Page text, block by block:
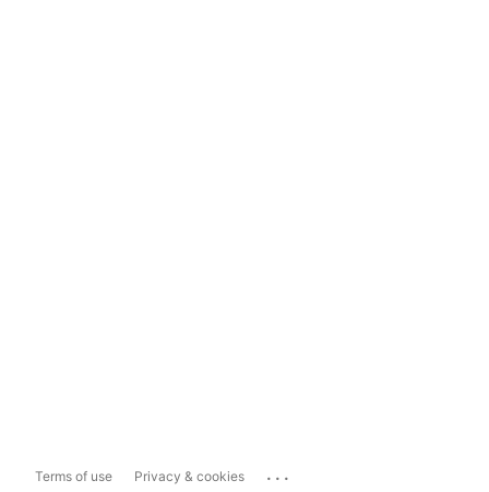
Terms of use Privacy & cookies ...